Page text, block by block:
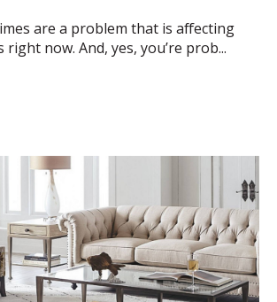
are a problem that is affecting
now. And, yes, you’re prob...